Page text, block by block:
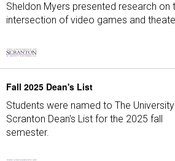
Sheldon Myers presented research on
intersection of video games and
Fall 2025 Dean's List
Students were named to The
Scranton Dean's List for the 2025 fall
semester.